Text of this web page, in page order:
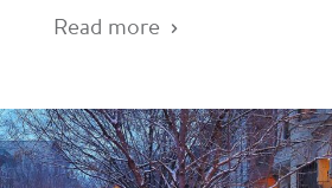
Read more